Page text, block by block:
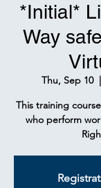
*Initial*
Way
Thu, Sep 10
  |
This training
who perform